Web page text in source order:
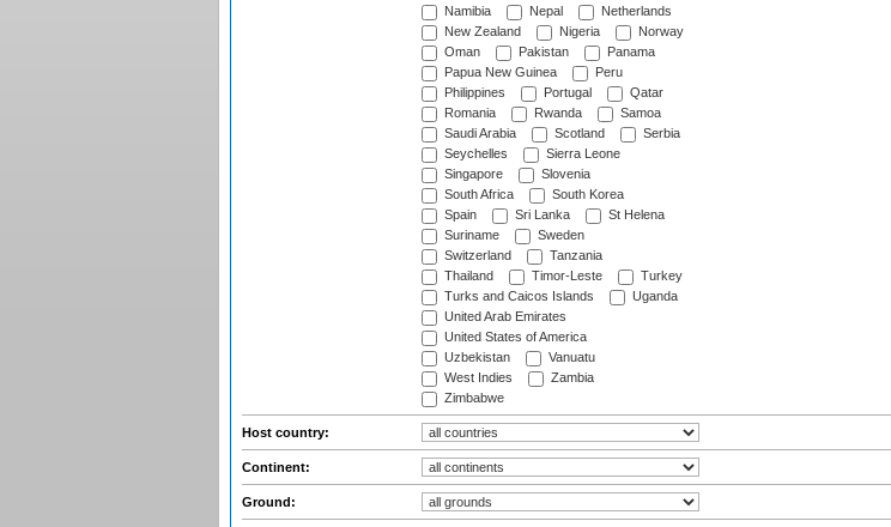
Namibia
Nepal
Netherlands
New Zealand
Nigeria
Norway
Oman
Pakistan
Panama
Papua New Guinea
Peru
Philippines
Portugal
Qatar
Romania
Rwanda
Samoa
Saudi Arabia
Scotland
Serbia
Seychelles
Sierra Leone
Singapore
Slovenia
South Africa
South Korea
Spain
Sri Lanka
St Helena
Suriname
Sweden
Switzerland
Tanzania
Thailand
Timor-Leste
Turkey
Turks and Caicos Islands
Uganda
United Arab Emirates
United States of America
Uzbekistan
Vanuatu
West Indies
Zambia
Zimbabwe
Host country:
Continent:
Ground: